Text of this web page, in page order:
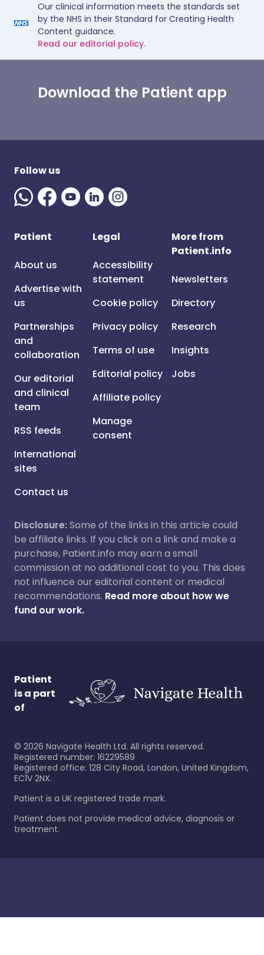
Our clinical information meets the standards set
by the NHS in their Standard for Creating Health
Content guidance.
Read our editorial policy.
Download the Patient app
Follow us
Patient
About us
Advertise with
us
Partnerships
and
collaboration
Our editorial
and clinical
team
RSS feeds
International
sites
Contact us
Legal
Accessibility
statement
Cookie policy
Privacy policy
Terms of use
Editorial policy
Affiliate policy
Manage
consent
More from
Patient.info
Newsletters
Directory
Research
Insights
Jobs
Disclosure:Some of the links in this article could
be affiliate links. If you click on a link and make a
purchase, Patient.info may earn a small
commission at no additional cost to you. This does
not influence our editorial content or medical
recommendations. Read more about how we
fund our work.
Patient
is a part
of
© 2026 Navigate Health Ltd. All rights reserved.
Registered number: 16229589
Registered office: 128 City Road, London, United Kingdom,
EC1V 2NX.
Patient is a UK registered trade mark.
Patient does not provide medical advice, diagnosis or
treatment.